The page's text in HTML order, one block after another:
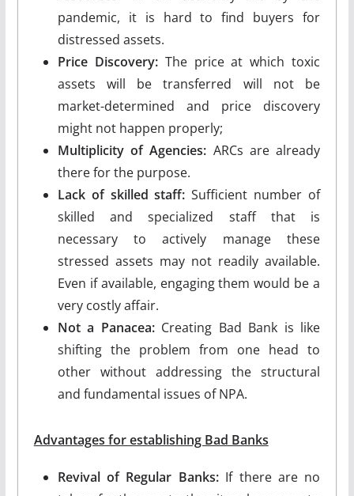
pandemic, it is hard to find buyers for
distressed assets.
Price Discovery:The price at which toxic
assets will be transferred will not be
market-determined and price discovery
might not happen properly;
Multiplicity of Agencies: ARCs are already
there for the purpose.
Lack of skilled staff:Sufficient number of
skilled and specialized staff that is
necessary to actively manage these
stressed assets may not readily available.
Even if available, engaging them would be a
very costly affair.
Not a Panacea:Creating Bad Bank is like
shifting the problem from one head to
other without addressing the structural
and fundamental issues of NPA.
Advantages for establishing Bad Banks
Revival of Regular Banks: If there are no